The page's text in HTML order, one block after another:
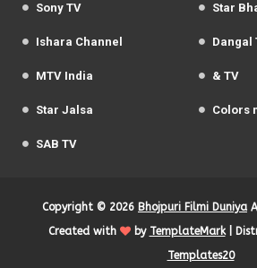
Sony TV Star
Ishara Channel Dangal
MTV India & TV
Star Jalsa Colors
SAB TV
Copyright © 2026 Bhojpuri Filmi Duniya
Created with
by TemplateMark|
Templates20